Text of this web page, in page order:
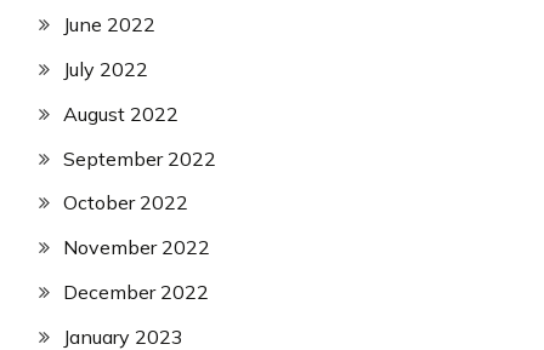
June 2022
July 2022
August 2022
September 2022
October 2022
November 2022
December 2022
January 2023